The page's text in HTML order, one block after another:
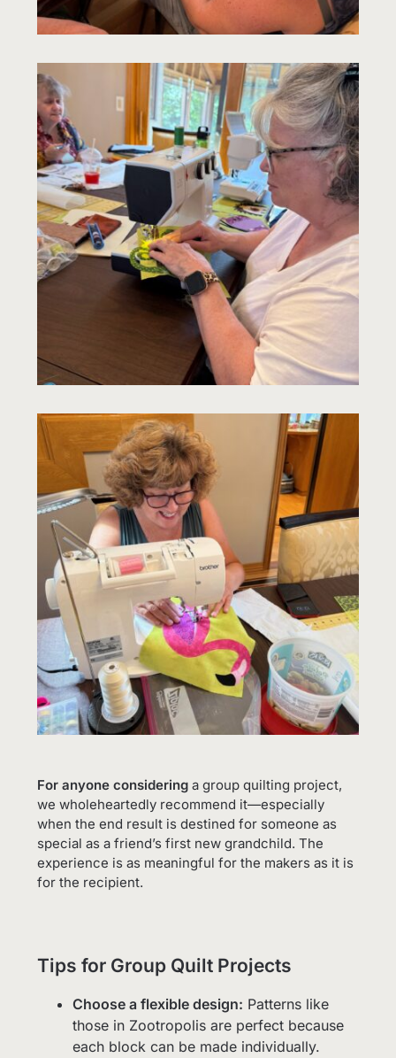
For anyone considering a group quilting project,
we wholeheartedly recommend it—especially
when the end result is destined for someone as
special as a friend’s first new grandchild. The
experience is as meaningful for the makers as it is
for the recipient.
Tips for Group Quilt Projects
Choose a flexible design: Patterns like
those in Zootropolis are perfect because
each block can be made individually.